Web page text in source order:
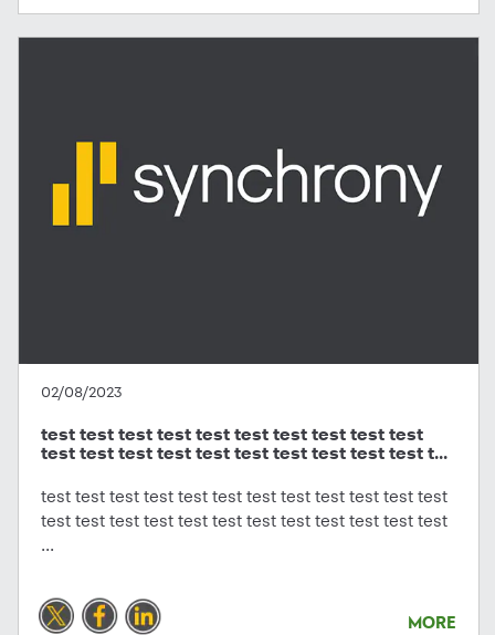
02/08/2023
test test test test test test test test test test
test test test test test test test test test test t...
test test test test test test test test test test test test
test test test test test test test test test test test test
...
MORE